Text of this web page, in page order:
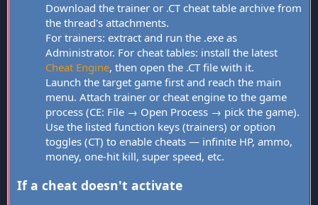
Download the trainer or .CT cheat table archive from
the thread's attachments.
For trainers: extract and run the .exe as
Administrator. For cheat tables: install the latest
Cheat Engine, then open the .CT file with it.
Launch the target game first and reach the main
menu. Attach trainer or cheat engine to the game
process (CE: File → Open Process → pick the game).
Use the listed function keys (trainers) or option
toggles (CT) to enable cheats — infinite HP, ammo,
money, one-hit kill, super speed, etc.
If a cheat doesn't activate